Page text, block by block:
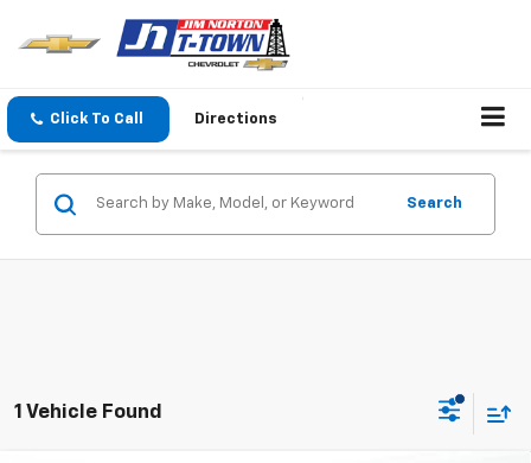
Click To Call Directions
Search
1 Vehicle Found